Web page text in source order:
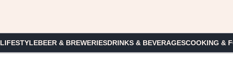
BEER & BREWERIESDRINKS & BEVERAGESCOOKING &